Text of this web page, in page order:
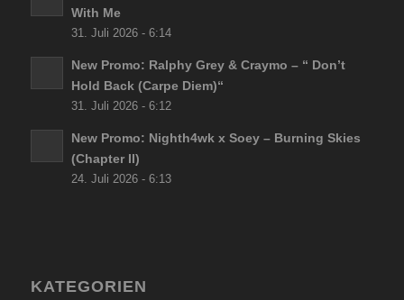
With Me
31. Juli 2026 - 6:14
New Promo: Ralphy Grey & Craymo – “ Don’t
Hold Back (Carpe Diem)“
31. Juli 2026 - 6:12
New Promo: Nighth4wk x Soey – Burning Skies
(Chapter II)
24. Juli 2026 - 6:13
KATEGORIEN